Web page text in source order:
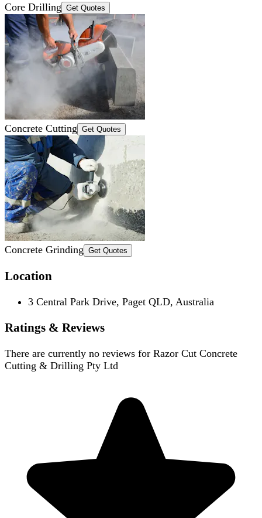
Core Drilling Get Quotes
Concrete Cutting Get Quotes
Concrete Grinding Get Quotes
Location
3 Central Park Drive, Paget QLD, Australia
Ratings & Reviews
There are currently no reviews for Razor Cut Concrete
Cutting & Drilling Pty Ltd